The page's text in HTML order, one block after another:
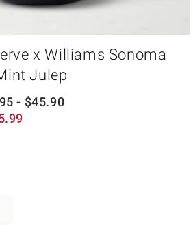
x Williams Sonoma
Julep
- $45.90